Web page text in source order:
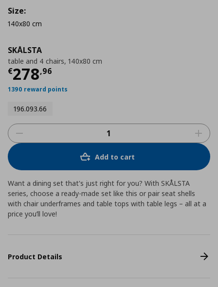
SKÅLSTA
table and 4 chairs, 140x80 cm
€278,96
Current price
1390 reward points
196.093.66
Size:
140x80 cm
Add to cart
Want a dining set that's just right for you? With SKÅLSTA
series, choose a ready-made set like this or pair seat shells
with chair underframes and table tops with table legs – all at a
price you’ll love!
Product Details